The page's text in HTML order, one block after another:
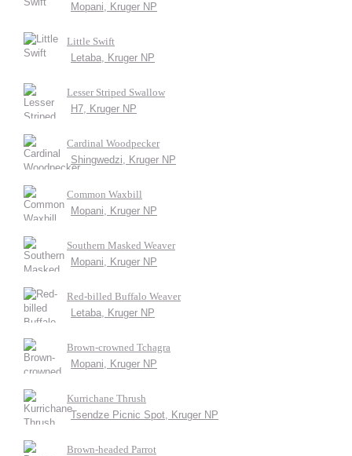
Mopani, Kruger NP
Little Swift
Letaba, Kruger NP
Lesser Striped Swallow
H7, Kruger NP
Cardinal Woodpecker
Shingwedzi, Kruger NP
Common Waxbill
Mopani, Kruger NP
Southern Masked Weaver
Mopani, Kruger NP
Red-billed Buffalo Weaver
Letaba, Kruger NP
Brown-crowned Tchagra
Mopani, Kruger NP
Kurrichane Thrush
Tsendze Picnic Spot, Kruger NP
Brown-headed Parrot